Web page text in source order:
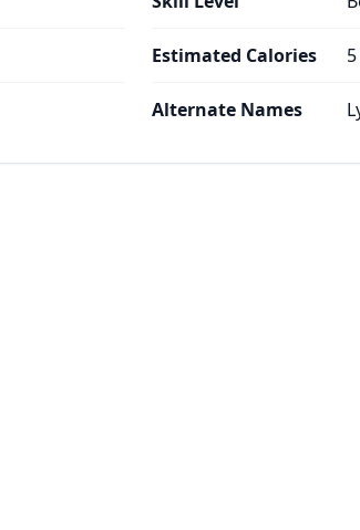
Estimated Calories 5
Alternate Names